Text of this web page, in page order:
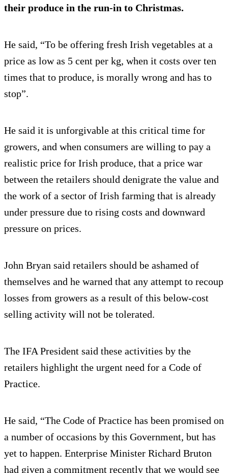
their produce in the run-in to Christmas.
He said, “To be offering fresh Irish vegetables at a
price as low as 5 cent per kg, when it costs over ten
times that to produce, is morally wrong and has to
stop”.
He said it is unforgivable at this critical time for
growers, and when consumers are willing to pay a
realistic price for Irish produce, that a price war
between the retailers should denigrate the value and
the work of a sector of Irish farming that is already
under pressure due to rising costs and downward
pressure on prices.
John Bryan said retailers should be ashamed of
themselves and he warned that any attempt to recoup
losses from growers as a result of this below-cost
selling activity will not be tolerated.
The IFA President said these activities by the
retailers highlight the urgent need for a Code of
Practice.
He said, “The Code of Practice has been promised on
a number of occasions by this Government, but has
yet to happen. Enterprise Minister Richard Bruton
had given a commitment recently that we would see